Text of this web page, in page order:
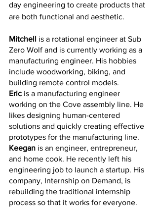
day engineering to create products that
are both functional and aesthetic.
Mitchell
is a rotational engineer at Sub
Zero Wolf and is currently working as a
manufacturing engineer. His hobbies
include woodworking, biking, and
building remote control models.
Eric is a manufacturing engineer
working on the Cove assembly line. He
likes designing human-centered
solutions and quickly creating effective
prototypes for the manufacturing line.
Keegan is an engineer, entrepreneur,
and home cook. He recently left his
engineering job to launch a startup. His
company, Internship on Demand, is
rebuilding the traditional internship
process so that it works for everyone.